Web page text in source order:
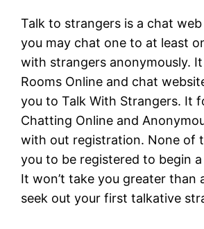
Talk to strangers is a chat
you may chat one to at least
with strangers anonymously.
Rooms Online and chat
you to Talk With Strangers. It
Chatting Online and
with out registration. None of
you to be registered to begin
It won’t take you greater than
seek out your first talkative